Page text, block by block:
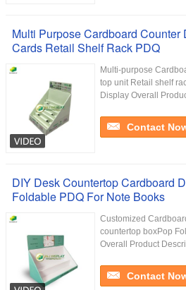
Multi Purpose Cardboard
Cards Retail Shelf Rack PDQ
Multi-purpose
top unit Retail shelf
Display Overall
Contact
DIY Desk Countertop Cardboard
Foldable PDQ For Note Books
Customized
countertop boxPop
Overall Product
Contact